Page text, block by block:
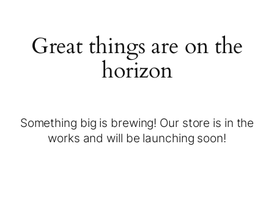
Great things are on the
horizon
Something big is brewing! Our store is in the
works and will be launching soon!